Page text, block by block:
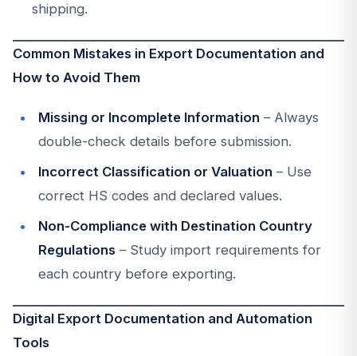
shipping.
Common Mistakes in Export Documentation and
How to Avoid Them
Missing or Incomplete Information – Always
double-check details before submission.
Incorrect Classification or Valuation – Use
correct HS codes and declared values.
Non-Compliance with Destination Country
Regulations – Study import requirements for
each country before exporting.
Digital Export Documentation and Automation
Tools